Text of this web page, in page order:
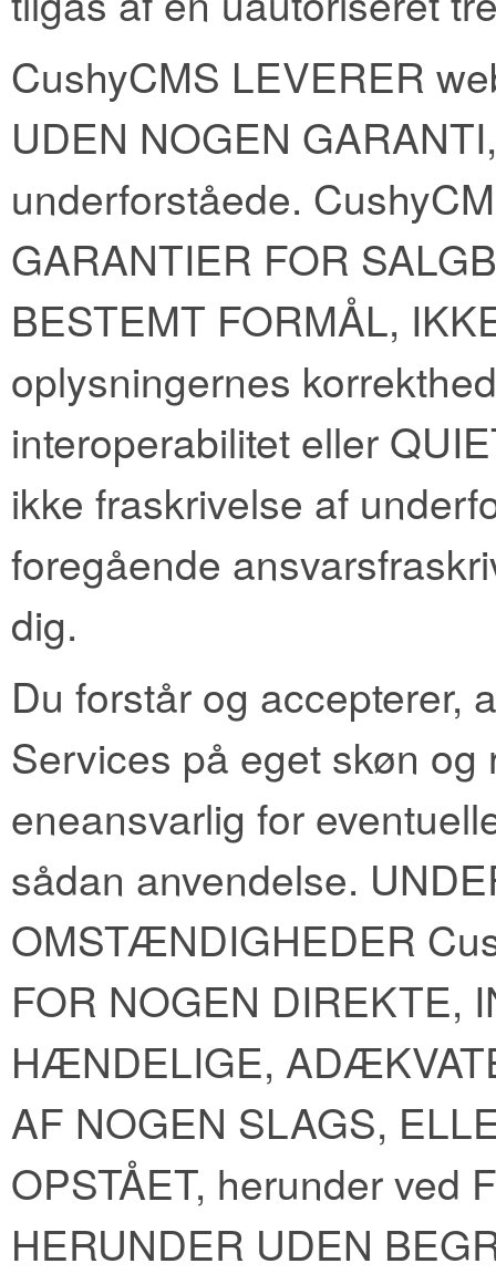
CushyCMS LEVERER
UDEN NOGEN
underforståede.
GARANTIER FOR
BESTEMT FORMÅL,
oplysningernes
interoperabilitet eller
ikke fraskrivelse af
foregående
dig.
Du forstår og accepterer,
Services på eget skøn
eneansvarlig for
sådan anvendelse.
OMSTÆNDIGHEDER
FOR NOGEN DIREKTE,
HÆNDELIGE,
AF NOGEN SLAGS,
OPSTÅET, herunder ved
HERUNDER UDEN